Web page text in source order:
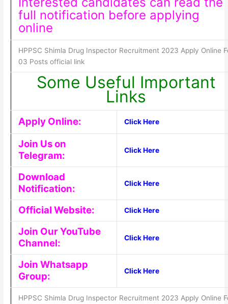
full notification before applying
online
HPPSC Shimla Drug Inspector Recruitment 2023 Apply Online
03 Posts official link
Some Useful Important
Links
Apply Online: Click Here
Join Us on
Telegram:
Click Here
Download
Notification:
Click Here
Official Website: Click Here
Join Our YouTube
Channel:
Click Here
Join Whatsapp
Group:
Click Here
HPPSC Shimla Drug Inspector Recruitment 2023 Apply Online